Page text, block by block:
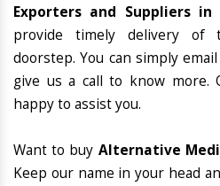
Exporters and Suppliers in
provide timely delivery of
doorstep. You can simply
give us a call to know more.
happy to assist you.
Want to buy Alternative
Keep our name in your head